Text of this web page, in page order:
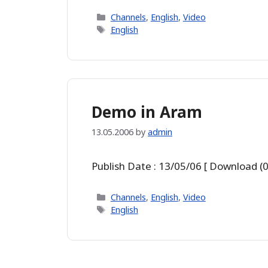
Categories
Channels, English, Video
Tags
English
Demo in Aram
13.05.2006 by admin
Publish Date : 13/05/06 [ Download
Categories
Channels, English, Video
Tags
English